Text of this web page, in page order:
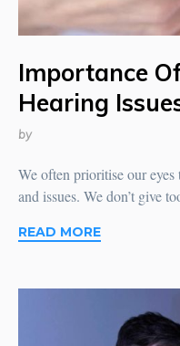
Importance
Hearing
by
We often prioritise our
and issues. We don’t give
READ MORE